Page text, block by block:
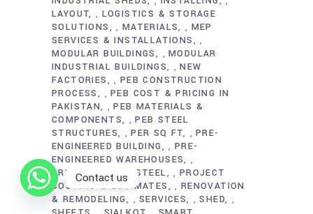
LAYOUT , LOGISTICS & STORAGE
SOLUTIONS
, MATERIALS , MEP
SERVICES & INSTALLATIONS
,
MODULAR BUILDINGS ,MODULAR
INDUSTRIAL BUILDINGS
,NEW
FACTORIES
, PEB CONSTRUCTION
PROCESS
,PEB COST & PRICING IN
PAKISTAN
,PEB MATERIALS &
COMPONENTS
,PEB STEEL
STRUCTURES
,PER SQ FT ,PRE-
ENGINEERED BUILDING
, PRE-
ENGINEERED WAREHOUSES
,
PREFABRICATED STEEL , PROJECT
COSTING & ESTIMATES
, RENOVATION
& REMODELING
,SERVICES ,SHED ,
Contact us